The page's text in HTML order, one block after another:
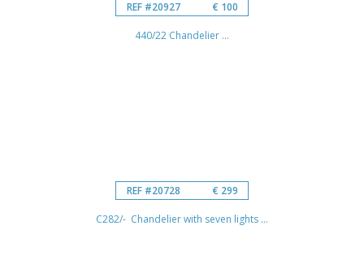
REF #20927 € 100
440/22 Chandelier ...
REF #20728 € 299
C282/- Chandelier with seven lights ...